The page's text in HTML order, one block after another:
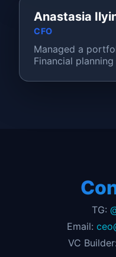
Anastasia
CFO
Managed a
Financial
TG:
Email:
VC Builder: